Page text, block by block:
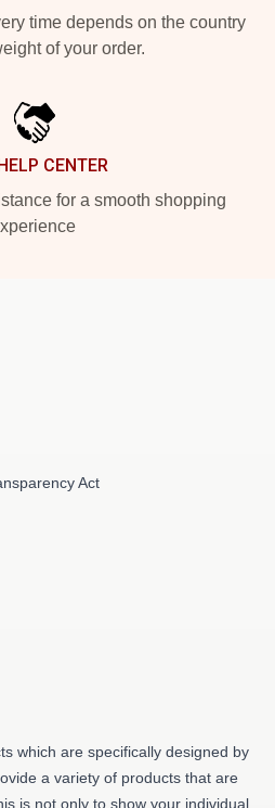
time depends on the country
of your order.
CENTER
for a smooth shopping
Act
which are specifically designed by
a variety of products that are
is not only to show your individual